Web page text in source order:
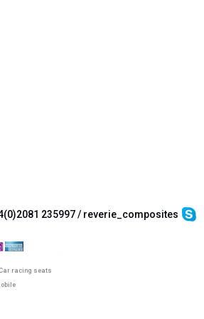
235997 / reverie_composites
racing seats